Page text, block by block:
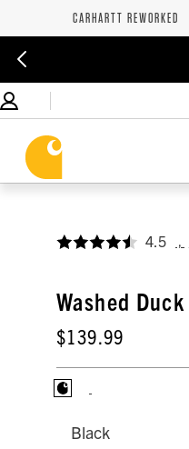
CARHARTT REWORKED
4.5
Washed
$139.99
Black